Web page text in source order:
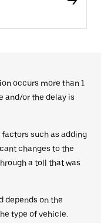
occurs more than 1
and/or the delay is
such as adding
changes to the
a toll that was
depends on the
type of vehicle.